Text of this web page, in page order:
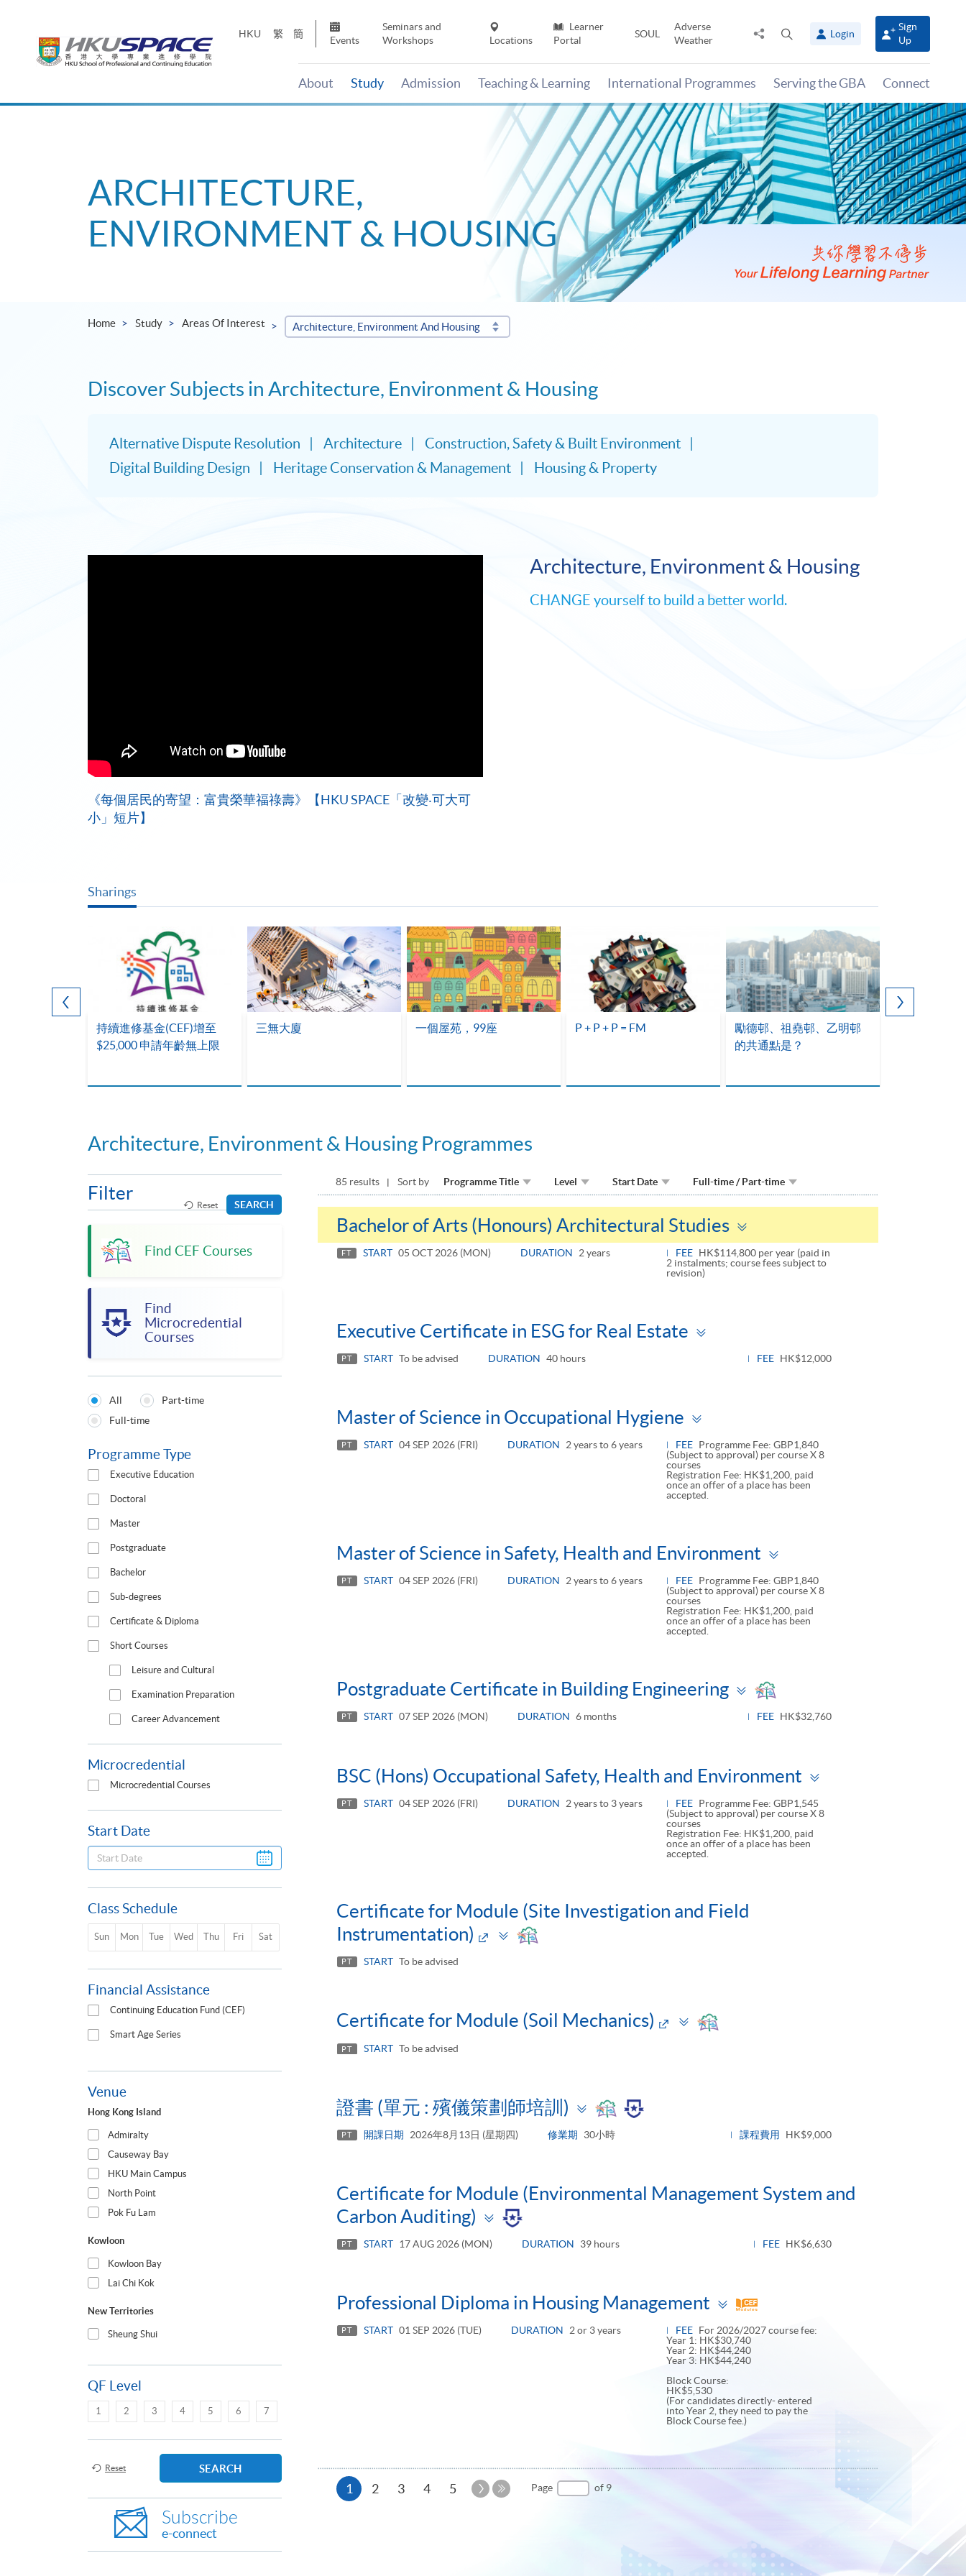
HKU 繁 簡
Events
Seminars and
Workshops
Locations
Learner
Portal
SOUL
Adverse
Weather
Share
panel
Login
Sign
Up
About Study Admission Teaching & Learning International Programmes Serving the GBA Connect
Main
ARCHITECTURE,
ENVIRONMENT & HOUSING
Home Study Areas Of Interest Architecture, Environment And Housing
Discover Subjects in Architecture, Environment & Housing
Alternative Dispute Resolution Architecture
Construction, Safety & Built Environment
Digital Building Design
Heritage Conservation & Management Housing & Property
《每個居民的寄望：富貴榮華福祿壽》【HKU SPACE「改變‧可大可
小」短片】
Architecture, Environment & Housing
CHANGE yourself to build a better world.
Sharings
持續進修基金(CEF)增至
$25,000 申請年齡無上限
三無大廈 一個屋苑，99座 P + P + P = FM
勵德邨、祖堯邨、乙明邨
的共通點是？
Architecture, Environment & Housing Programmes
Filter
Find CEF Courses
Find
Microcredential
Courses
Reset SEARCH
Programmes
Type
All
Part-time
Full-time
Programme Type
Executive Education
Doctoral
Master
Postgraduate
Bachelor
Sub-degrees
Certificate & Diploma
Short Courses
Leisure and Cultural
Examination Preparation
Career Advancement
Microcredential
Microcredential Courses
Start Date
Class Schedule
Sun Mon Tue Wed Thu Fri Sat
Financial Assistance
Continuing Education Fund (CEF)
Smart Age Series
Venue
Hong Kong Island
Admiralty
Causeway Bay
HKU Main Campus
North Point
Pok Fu Lam
Kowloon
Kowloon Bay
Lai Chi Kok
New Territories
Sheung Shui
QF Level
1 2 3 4 5 6 7
Reset SEARCH
Subscribe
e-connect
85 results Sort by Programme Title Level Start Date Full-time / Part-time
Bachelor of Arts (Honours) Architectural Studies
panel
FT START 05 OCT 2026 (MON) DURATION 2 years FEE HK$114,800 per year (paid in
2 instalments; course fees subject to
revision)
Executive Certificate in ESG for Real Estate
panel
PT START To be advised DURATION 40 hours FEE HK$12,000
Master of Science in Occupational Hygiene
panel
PT START 04 SEP 2026 (FRI) DURATION 2 years to 6 years FEE Programme Fee: GBP1,840
(Subject to approval) per course X 8
courses
Registration Fee: HK$1,200, paid
once an offer of a place has been
accepted.
Master of Science in Safety, Health and Environment
panel
PT START 04 SEP 2026 (FRI) DURATION 2 years to 6 years FEE Programme Fee: GBP1,840
(Subject to approval) per course X 8
courses
Registration Fee: HK$1,200, paid
once an offer of a place has been
accepted.
Postgraduate Certificate in Building Engineering
Toggle
panel
PT START 07 SEP 2026 (MON) DURATION 6 months FEE HK$32,760
BSC (Hons) Occupational Safety, Health and Environment
PT START 04 SEP 2026 (FRI) DURATION 2 years to 3 years FEE Programme Fee: GBP1,545
(Subject to approval) per course X 8
courses
Registration Fee: HK$1,200, paid
once an offer of a place has been
accepted.
Certificate for Module (Site Investigation and Field
Instrumentation)
Toggle
PT START To be advised
Certificate for Module (Soil Mechanics)
Toggle
PT START To be advised
證書 (單元 : 殯儀策劃師培訓)
Toggle
panel
PT 開課日期 2026年8月13日 (星期四) 修業期 30小時 課程費用 HK$9,000
Certificate for Module (Environmental Management System and
Carbon Auditing)
Toggle
panel
PT START 17 AUG 2026 (MON) DURATION 39 hours FEE HK$6,630
Professional Diploma in Housing Management
Toggle
panel
PT START 01 SEP 2026 (TUE) DURATION 2 or 3 years FEE For 2026/2027 course fee:
Year 1: HK$30,740
Year 2: HK$44,240
Year 3: HK$44,240
Block Course:
HK$5,530
(For candidates directly- entered
into Year 2, they need to pay the
Block Course fee.)
1 Current
2 3 4 5
Next
Page of 9